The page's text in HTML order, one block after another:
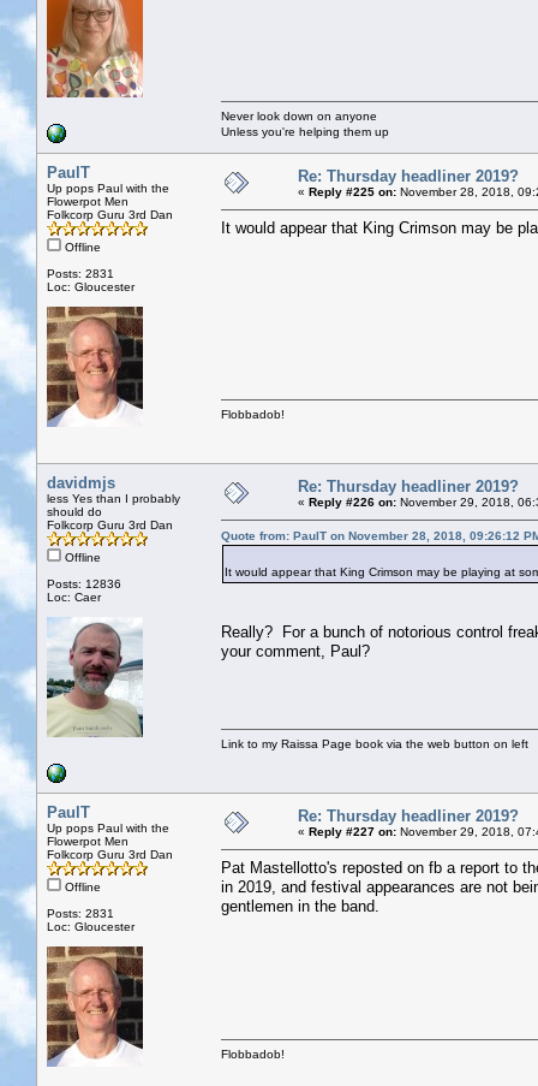
Never look down on anyone
Unless you're helping them up
PaulT
Up pops Paul with the
Flowerpot Men
Folkcorp Guru 3rd Dan
Offline
Posts: 2831
Loc: Gloucester
Re: Thursday headliner 2019?
« Reply #225 on: November 28, 2018,
It would appear that King Crimson may be
Flobbadob!
davidmjs
less Yes than I probably
should do
Folkcorp Guru 3rd Dan
Offline
Posts: 12836
Loc: Caer
Re: Thursday headliner 2019?
« Reply #226 on: November 29, 2018,
Quote from: PaulT on November 28, 2018, 09:26:12
It would appear that King Crimson may be playing at
Really? For a bunch of notorious control
your comment, Paul?
Link to my Raissa Page book via the web button on left
PaulT
Up pops Paul with the
Flowerpot Men
Folkcorp Guru 3rd Dan
Offline
Posts: 2831
Loc: Gloucester
Re: Thursday headliner 2019?
« Reply #227 on: November 29, 2018,
Pat Mastellotto's reposted on fb a report to
in 2019, and festival appearances are not
gentlemen in the band.
Flobbadob!